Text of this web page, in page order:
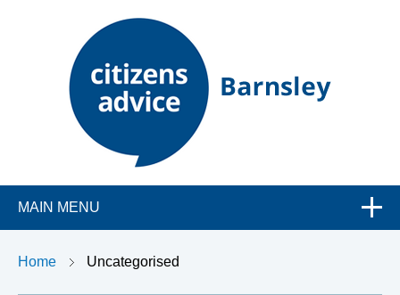
C
i
t
MAIN MENU
Home Uncategorised